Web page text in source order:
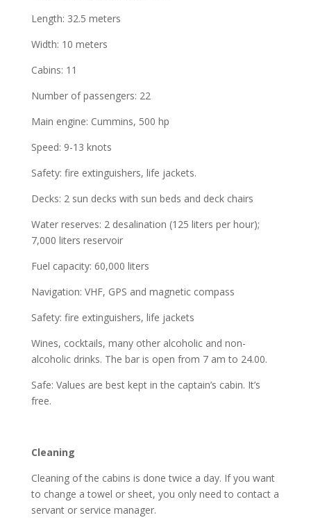
Length: 32.5 meters
Width: 10 meters
Cabins: 11
Number of passengers: 22
Main engine: Cummins, 500 hp
Speed: 9-13 knots
Safety: fire extinguishers, life jackets.
Decks: 2 sun decks with sun beds and deck chairs
Water reserves: 2 desalination (125 liters per hour);
7,000 liters reservoir
Fuel capacity: 60,000 liters
Navigation: VHF, GPS and magnetic compass
Safety: fire extinguishers, life jackets
Wines, cocktails, many other alcoholic and non-
alcoholic drinks. The bar is open from 7 am to 24.00.
Safe: Values are best kept in the captain’s cabin. It’s
free.
Cleaning
Cleaning of the cabins is done twice a day. If you want
to change a towel or sheet, you only need to contact a
servant or service manager.